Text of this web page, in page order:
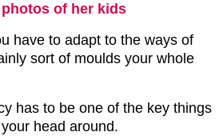
of her kids
have to adapt to the ways of
sort of moulds your whole
has to be one of the key things
head around.